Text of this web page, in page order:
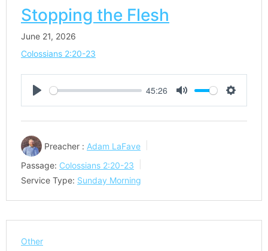
Stopping the Flesh
June 21, 2026
Colossians 2:20-23
Play
45:26
Mute Settings
Preacher : Adam LaFave
Passage: Colossians 2:20-23
Service Type: Sunday Morning
Other